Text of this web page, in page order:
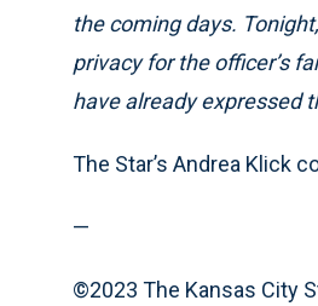
the coming days.
privacy for the officer’s
have already expressed
The Star’s Andrea Klick
—
©2023 The Kansas City